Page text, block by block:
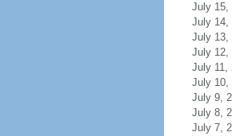
July
July
July
July
July
July
July 9,
July 8,
July 7,